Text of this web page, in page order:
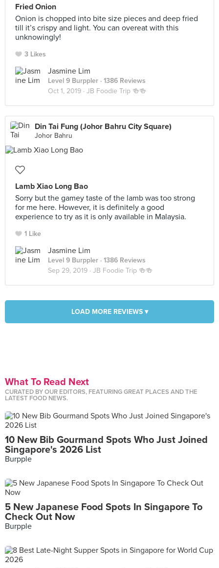
Fried Onion
Onion is chopped into bite size pieces and deep fried
till it’s crispy and light. You can overeat with this
unknowingly!
3 Likes
Jasmine Lim
Level 9 Burppler · 1386 Reviews
Oct 1, 2019 · JB Foodie Trip 🍻🍻
Din Tai Fung (Johor Bahru City Square)
Johor Bahru
Lamb Xiao Long Bao
Sorry but the gamey taste of the lamb was too strong
for me here. However, it is definitely a good
experience to try as it is only available in Malaysia.
1 Like
Jasmine Lim
Level 9 Burppler · 1386 Reviews
Sep 29, 2019 · JB Foodie Trip 🍻🍻
LOAD MORE REVIEWS ▾
What To Read Next
CURATED BY OUR EDITORS, FEATURING GREAT PLACES AND THE
LATEST FOOD NEWS.
10 New Bib Gourmand Spots Who Just Joined
Singapore's 2026 List
Burpple
5 New Japanese Food Spots In Singapore To
Check Out Now
Burpple